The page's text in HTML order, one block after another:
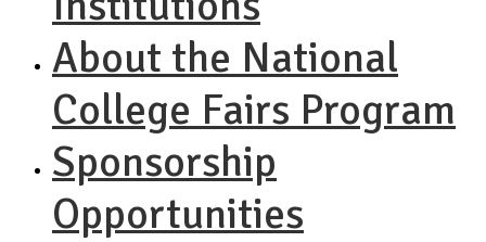
About the National
College Fairs Program
Sponsorship
Opportunities